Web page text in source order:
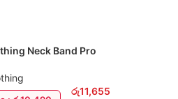
Neck Band Pro
රු11,655